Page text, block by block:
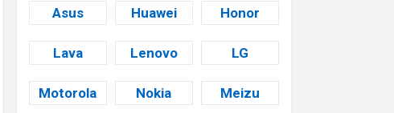
Asus Huawei Honor
Lava Lenovo LG
Motorola Nokia Meizu